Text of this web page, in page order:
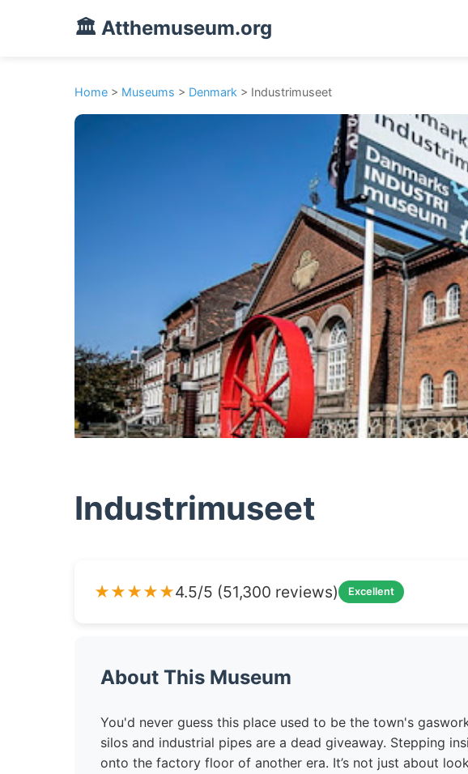
🏛️ Atthemuseum.org
Home > Museums > Denmark > Industrimuseet
Industrimuseet
★★★★★4.5/5 (51,300 reviews) Excellent
About This Museum
You'd never guess this place used to be the town's
silos and industrial pipes are a dead giveaway. Stepping
onto the factory floor of another era. It’s not just about